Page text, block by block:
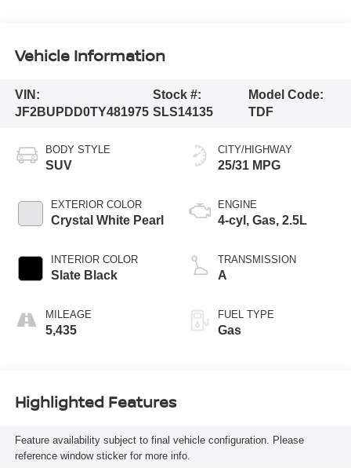
Vehicle Information
VIN:
JF2BUPDD0TY481975
Stock #:
SLS14135
Model Code:
TDF
BODY STYLE
SUV
EXTERIOR COLOR
Crystal White Pearl
INTERIOR COLOR
Slate Black
MILEAGE
5,435
CITY/HIGHWAY
25/31 MPG
ENGINE
4-cyl, Gas, 2.5L
TRANSMISSION
A
FUEL TYPE
Gas
Highlighted Features
Feature availability subject to final vehicle configuration. Please
reference window sticker for more info.